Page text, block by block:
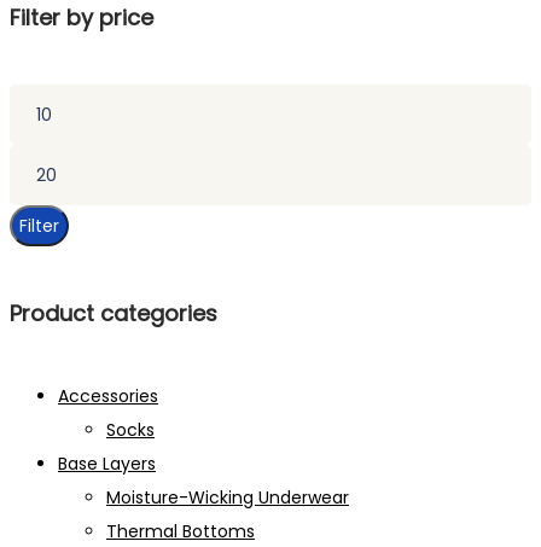
Filter by price
Filter
Product categories
Accessories
Socks
Base Layers
Moisture-Wicking Underwear
Thermal Bottoms